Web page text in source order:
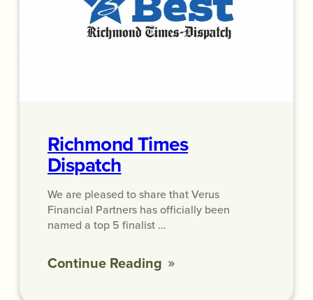
Richmond Times
Dispatch
We are pleased to share that Verus
Financial Partners has officially been
named a top 5 finalist …
Continue Reading